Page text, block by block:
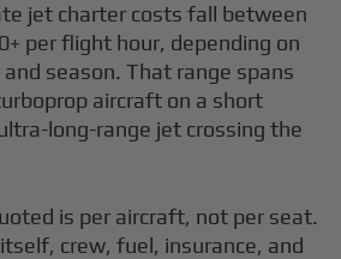
jet charter costs fall between
per flight hour, depending on
season. That range spans
aircraft on a short
long-range jet crossing the
is per aircraft, not per seat.
crew, fuel, insurance, and